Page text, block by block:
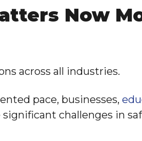
Now
across all industries.
pace, businesses,
challenges in